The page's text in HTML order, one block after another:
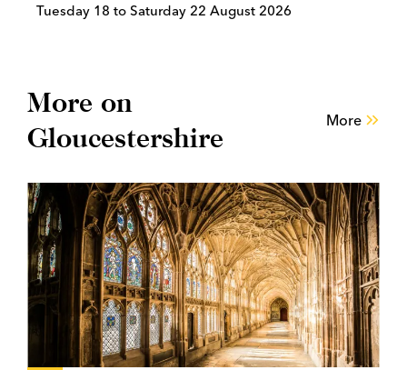
Tuesday 18 to Saturday 22 August 2026
More on
Gloucestershire
More